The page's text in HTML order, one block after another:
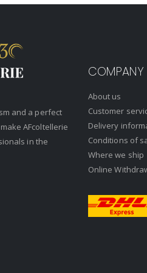
and a perfect
AFcoltellerie
in the
COMPANY
About us
Customer
Delivery
Conditions of
Where we ship
Online